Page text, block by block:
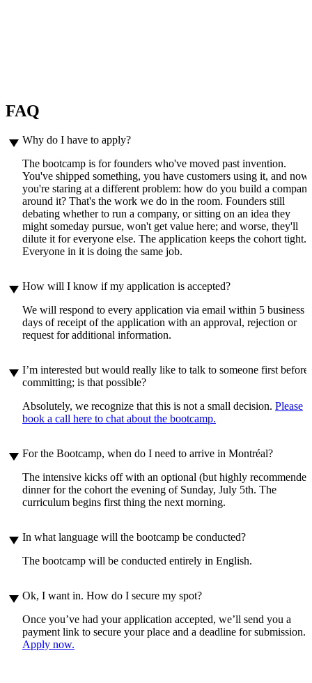
FAQ
play_arrow Why do I have to apply?
The bootcamp is for founders who've moved past invention.
You've shipped something, you have customers using it, and now
you're staring at a different problem: how do you build a company
around it? That's the work we do in the room. Founders still
debating whether to run a company, or sitting on an idea they
might someday pursue, won't get value here; and worse, they'll
dilute it for everyone else. The application keeps the cohort tight.
Everyone in it is doing the same job.
play_arrow How will I know if my application is accepted?
We will respond to every application via email within 5 business
days of receipt of the application with an approval, rejection or
request for additional information.
play_arrow I’m interested but would really like to talk to someone first before
committing; is that possible?
Absolutely, we recognize that this is not a small decision. Please
book a call here to chat about the bootcamp.
play_arrow For the Bootcamp, when do I need to arrive in Montréal?
The intensive kicks off with an optional (but highly
dinner for the cohort the evening of Sunday, July 5th. The
curriculum begins first thing the next morning.
play_arrow In what language will the bootcamp be conducted?
The bootcamp will be conducted entirely in English.
play_arrow Ok, I want in. How do I secure my spot?
Once you’ve had your application accepted, we’ll send you a
payment link to secure your place and a deadline for submission.
Apply now.